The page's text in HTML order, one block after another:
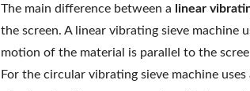
The main difference between a linear
the screen. A linear vibrating sieve machine
motion of the material is parallel to the
For the circular vibrating sieve machine